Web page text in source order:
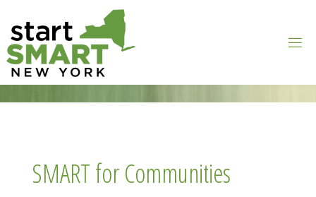
content
SMART for Communities